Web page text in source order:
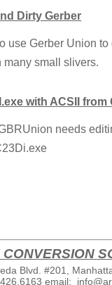
Dirty Gerber
use Gerber Union
many small slivers.
with ACSII from
needs
Blvd. #201,
email: